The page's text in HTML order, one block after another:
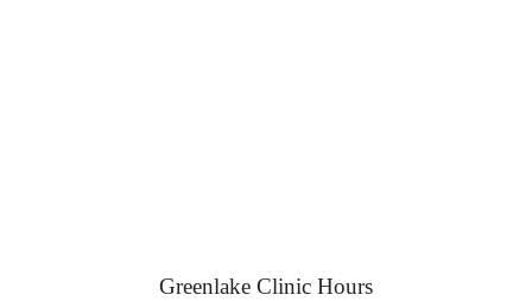
Greenlake Clinic Hours